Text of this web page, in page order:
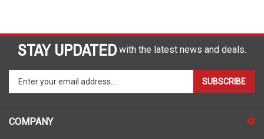
STAY UPDATED with the latest news and deals.
your
email
to
SUBSCRIBE